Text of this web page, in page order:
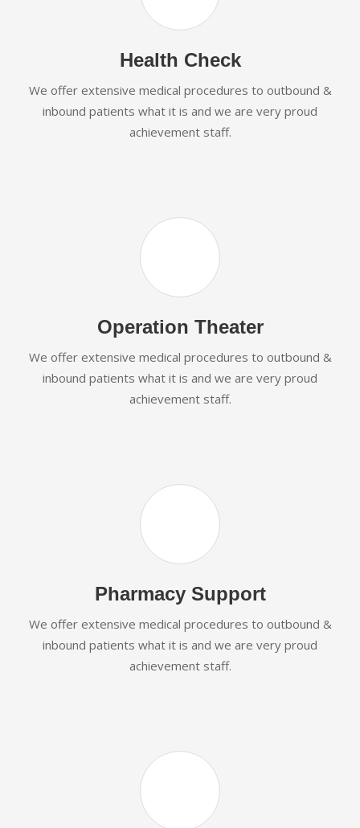
Health Check
We offer extensive medical procedures to outbound &
inbound patients what it is and we are very proud
achievement staff.
Operation Theater
We offer extensive medical procedures to outbound &
inbound patients what it is and we are very proud
achievement staff.
Pharmacy Support
We offer extensive medical procedures to outbound &
inbound patients what it is and we are very proud
achievement staff.